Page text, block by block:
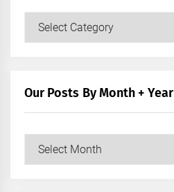
Our Posts By Month + Year